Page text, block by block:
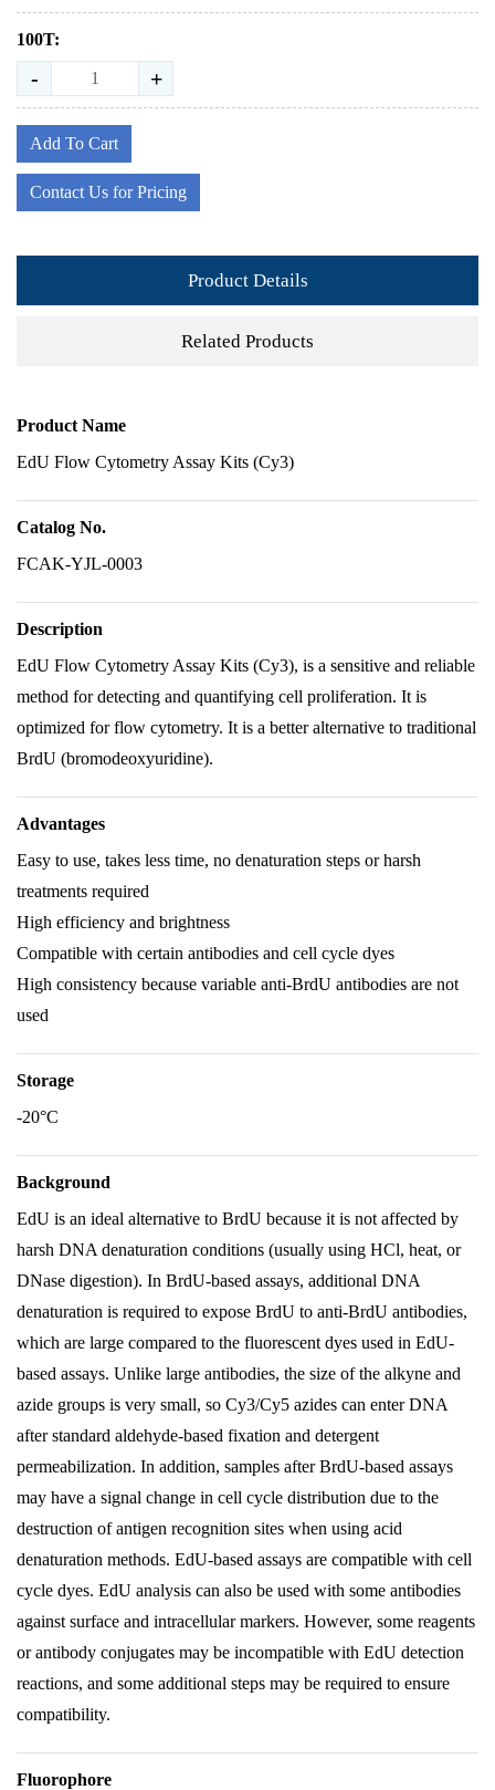
100T:
- +
Add To Cart
Contact Us for Pricing
Product Details
Related Products
Product Name
EdU Flow Cytometry Assay Kits (Cy3)
Catalog No.
FCAK-YJL-0003
Description
EdU Flow Cytometry Assay Kits (Cy3), is a sensitive and reliable
method for detecting and quantifying cell proliferation. It is
optimized for flow cytometry. It is a better alternative to traditional
BrdU (bromodeoxyuridine).
Advantages
Easy to use, takes less time, no denaturation steps or harsh
treatments required
High efficiency and brightness
Compatible with certain antibodies and cell cycle dyes
High consistency because variable anti-BrdU antibodies are not
used
Storage
-20°C
Background
EdU is an ideal alternative to BrdU because it is not affected by
harsh DNA denaturation conditions (usually using HCl, heat, or
DNase digestion). In BrdU-based assays, additional DNA
denaturation is required to expose BrdU to anti-BrdU antibodies,
which are large compared to the fluorescent dyes used in EdU-
based assays. Unlike large antibodies, the size of the alkyne and
azide groups is very small, so Cy3/Cy5 azides can enter DNA
after standard aldehyde-based fixation and detergent
permeabilization. In addition, samples after BrdU-based assays
may have a signal change in cell cycle distribution due to the
destruction of antigen recognition sites when using acid
denaturation methods. EdU-based assays are compatible with cell
cycle dyes. EdU analysis can also be used with some antibodies
against surface and intracellular markers. However, some reagents
or antibody conjugates may be incompatible with EdU detection
reactions, and some additional steps may be required to ensure
compatibility.
Fluorophore